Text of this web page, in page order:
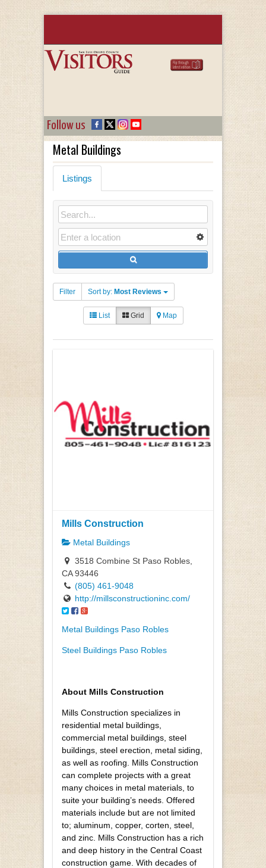
Follow us
Metal Buildings
Listings
Filter Sort by: Most Reviews
List Grid Map
Mills Construction
Metal Buildings
3518 Combine St Paso Robles,
CA 93446
(805) 461-9048
http://millsconstructioninc.com/
Metal Buildings Paso Robles
Steel Buildings Paso Robles
About Mills Construction
Mills Construction specializes in
residential metal buildings,
commercial metal buildings, steel
buildings, steel erection, metal siding,
as well as roofing. Mills Construction
can complete projects with a great
many choices in metal materials, to
suite your building’s needs. Offered
materials include but are not limited
to; aluminum, copper, corten, steel,
and zinc. Mills Construction has a rich
and deep history in the Central Coast
construction game. With decades of